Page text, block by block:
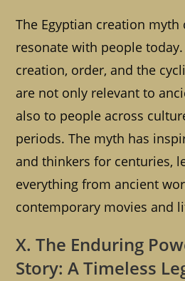
The Egyptian creation myth
resonate with people
creation, order, and the
are not only relevant to
also to people across
periods. The myth has
and thinkers for centuries,
everything from ancient
contemporary movies and
X. The Enduring
Story: A Timeless